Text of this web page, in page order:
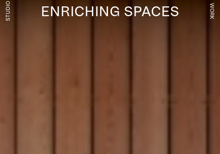
STUDIO WORK
ENRICHING SPACES